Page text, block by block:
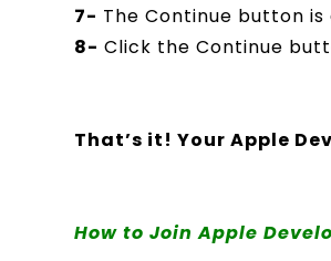
7- The Continue button
8- Click the Continue
That’s it! Your Apple
How to Join Apple